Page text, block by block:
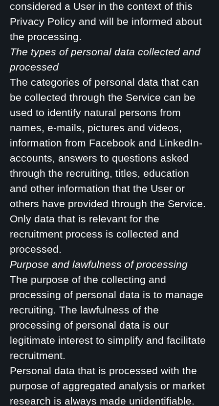
considered a User in the context of this
Privacy Policy and will be informed about
the processing.
The types of personal data collected and
processed
The categories of personal data that can
be collected through the Service can be
used to identify natural persons from
names, e-mails, pictures and videos,
information from Facebook and LinkedIn-
accounts, answers to questions asked
through the recruiting, titles, education
and other information that the User or
others have provided through the Service.
Only data that is relevant for the
recruitment process is collected and
processed.
Purpose and lawfulness of processing
The purpose of the collecting and
processing of personal data is to manage
recruiting. The lawfulness of the
processing of personal data is our
legitimate interest to simplify and facilitate
recruitment.
Personal data that is processed with the
purpose of aggregated analysis or market
research is always made unidentifiable.